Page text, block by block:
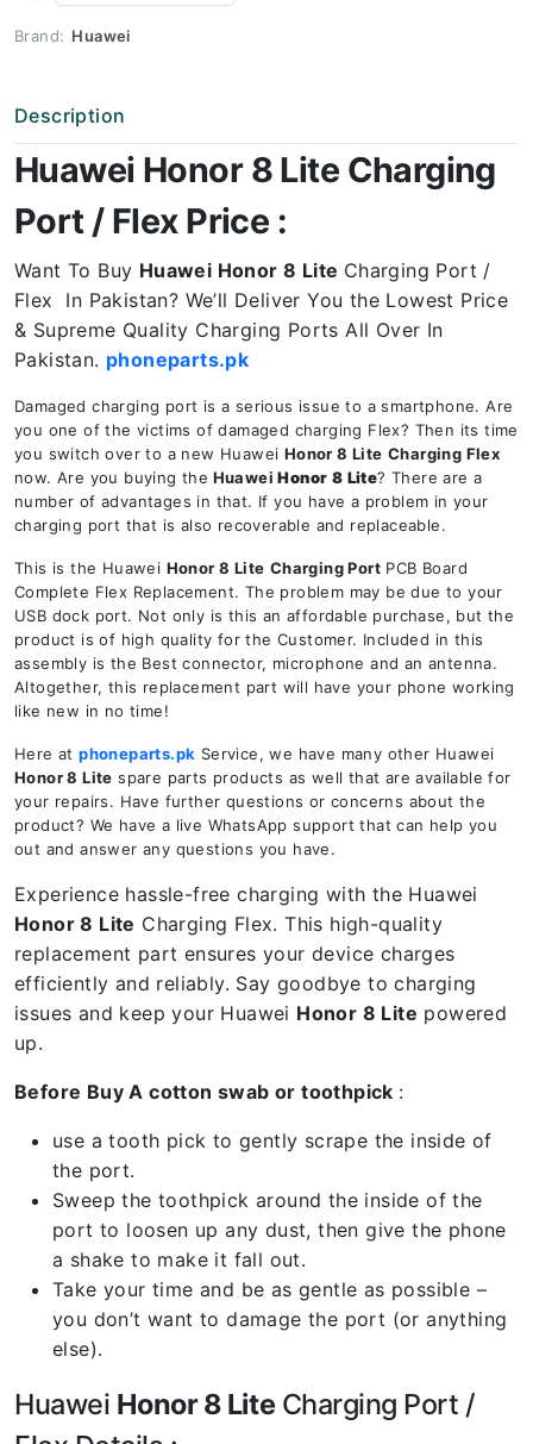
Brand: Huawei
Description
Huawei Honor 8 Lite Charging
Port / Flex Price :
Want To Buy Huawei Honor 8 Lite Charging Port /
Flex In Pakistan? We’ll Deliver You the Lowest Price
& Supreme Quality Charging Ports All Over In
Pakistan. phoneparts.pk
Damaged charging port is a serious issue to a smartphone. Are
you one of the victims of damaged charging Flex? Then its time
you switch over to a new Huawei Honor 8 Lite Charging Flex
now. Are you buying the HuaweiHonor 8 Lite? There are a
number of advantages in that. If you have a problem in your
charging port that is also recoverable and replaceable.
This is the Huawei Honor 8 Lite Charging Port PCB Board
Complete Flex Replacement. The problem may be due to your
USB dock port. Not only is this an affordable purchase, but the
product is of high quality for the Customer. Included in this
assembly is the Best connector, microphone and an antenna.
Altogether, this replacement part will have your phone working
like new in no time!
Here atphoneparts.pk Service, we have many other Huawei
Honor 8 Lite spare parts products as well that are available for
your repairs. Have further questions or concerns about the
product? We have a live WhatsApp support that can help you
out and answer any questions you have.
Experience hassle-free charging with the Huawei
Honor 8 Lite Charging Flex. This high-quality
replacement part ensures your device charges
efficiently and reliably. Say goodbye to charging
issues and keep your Huawei Honor 8 Lite powered
up.
Before Buy A cotton swab or toothpick :
use a tooth pick to gently scrape the inside of
the port.
Sweep the toothpick around the inside of the
port to loosen up any dust, then give the phone
a shake to make it fall out.
Take your time and be as gentle as possible –
you don’t want to damage the port (or anything
else).
Huawei Honor 8 Lite Charging Port /